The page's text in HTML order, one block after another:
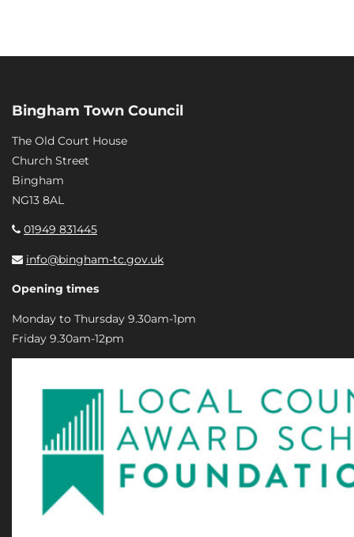
Bingham Town Council
The Old Court House
Church Street
Bingham
NG13 8AL
01949 831445
info@bingham-tc.gov.uk
Opening times
Monday to Thursday 9.30am-1pm
Friday 9.30am-12pm